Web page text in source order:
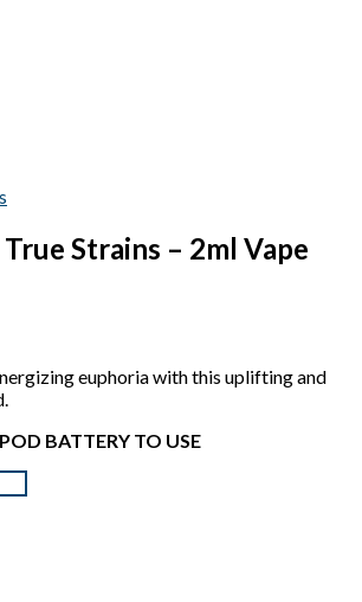
Strains – 2ml Vape
euphoria with this uplifting and
BATTERY TO USE